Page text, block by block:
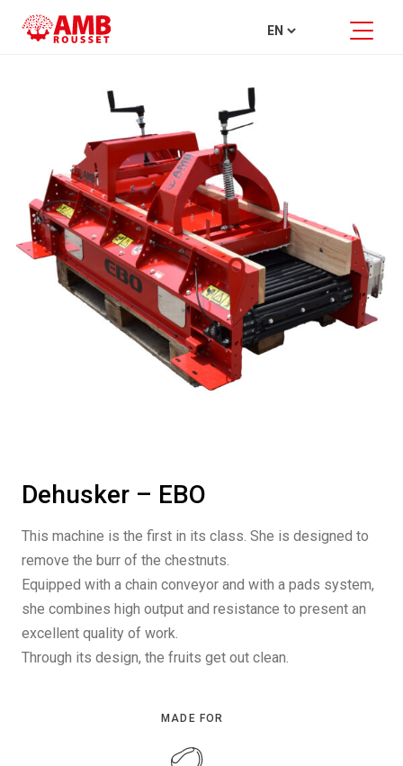
Dehusker – EBO
This machine is the first in its class. She is designed to
remove the burr of the chestnuts.
Equipped with a chain conveyor and with a pads system,
she combines high output and resistance to present an
excellent quality of work.
Through its design, the fruits get out clean.
MADE FOR